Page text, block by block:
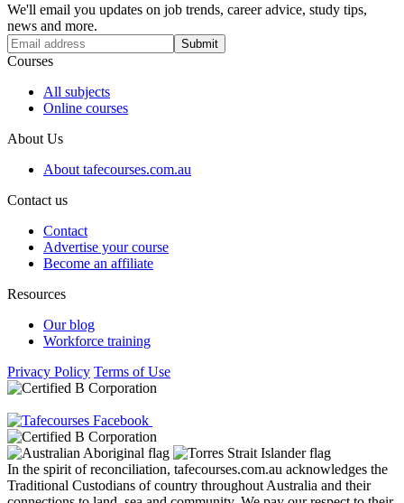
We'll email you updates on job trends, career advice, study tips,
news and more.
Submit
Courses
All subjects
Online courses
About Us
About tafecourses.com.au
Contact us
Contact
Advertise your course
Become an affiliate
Resources
Our blog
Workforce training
Privacy Policy Terms of Use
In the spirit of reconciliation, tafecourses.com.au acknowledges the
Traditional Custodians of country throughout Australia and their